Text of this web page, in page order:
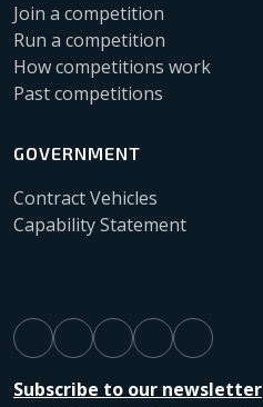
Join a competition
Run a competition
How competitions work
Past competitions
GOVERNMENT
Contract Vehicles
Capability Statement
Subscribe to our newsletter